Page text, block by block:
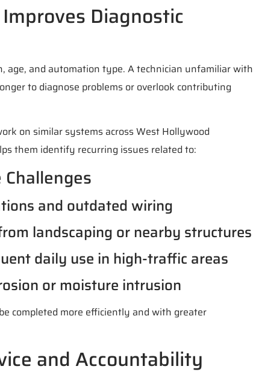
Diagnostic
age, and automation type. A technician unfamiliar with
to diagnose problems or overlook contributing
on similar systems across West Hollywood
them identify recurring issues related to:
Challenges
and outdated wiring
landscaping or nearby structures
daily use in high-traffic areas
or moisture intrusion
completed more efficiently and with greater
and Accountability